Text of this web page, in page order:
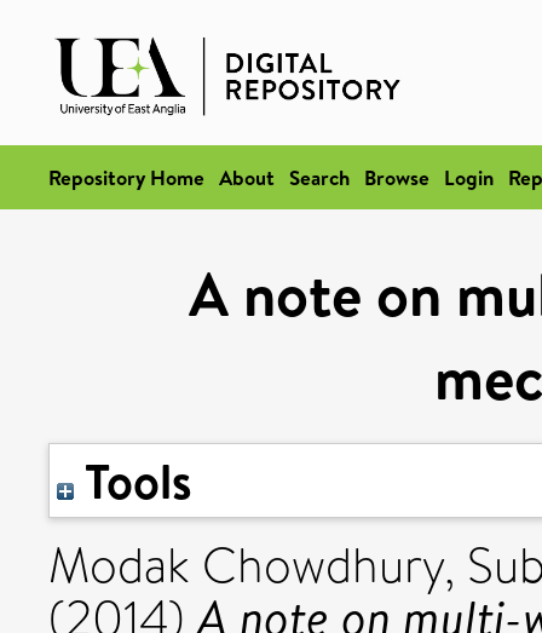
Repository Home About Search Browse Login
A note on
Tools
Modak Chowdhury,
(2014)A note on multi-